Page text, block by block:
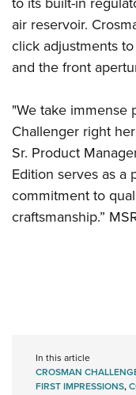
Firearm Training
NRA Marksmanship
NRA Training Course
Women On Target®
Women's Wildlife
Youth Education
Adventure Camp
Youth Hunter
Youth Wildlife Art
Home Air Gun Program
NRA Junior
NRA Family
Eddie Eagle
air reservoir.
click adjustments
and the front
"We take immense
Challenger right
Sr. Product
Edition serves as a
commitment to
craftsmanship.”
In this article
CROSMAN
FIRST IMPRESSIONS,